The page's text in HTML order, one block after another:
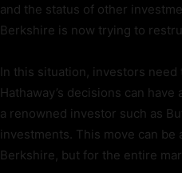
and the status of other
Berkshire is now trying to
In this situation, investors
Hathaway’s decisions can
a renowned investor such as
investments. This move can
Berkshire, but for the entire